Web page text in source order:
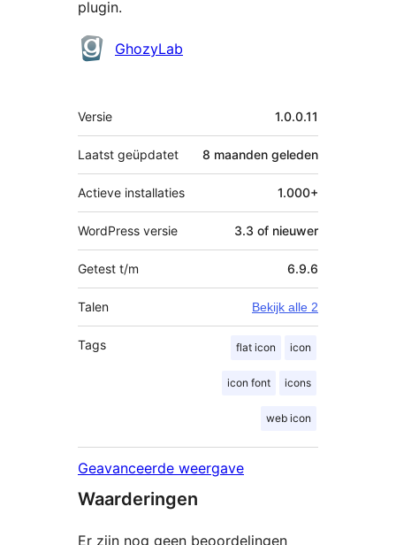
plugin.
BijdragersGhozyLab
Meta
Versie 1.0.0.11
Laatst geüpdatet 8 maanden geleden
Actieve installaties 1.000+
WordPress versie 3.3 of nieuwer
Getest t/m 6.9.6
Talen Bekijk alle 2
Tags flat icon icon
icon font icons
web icon
Geavanceerde weergave
Waarderingen
Er zijn nog geen beoordelingen